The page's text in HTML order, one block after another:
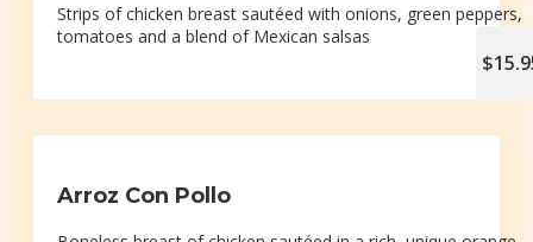
Strips of chicken breast sautéed with onions, green peppers,
tomatoes and a blend of Mexican salsas
Arroz Con Pollo